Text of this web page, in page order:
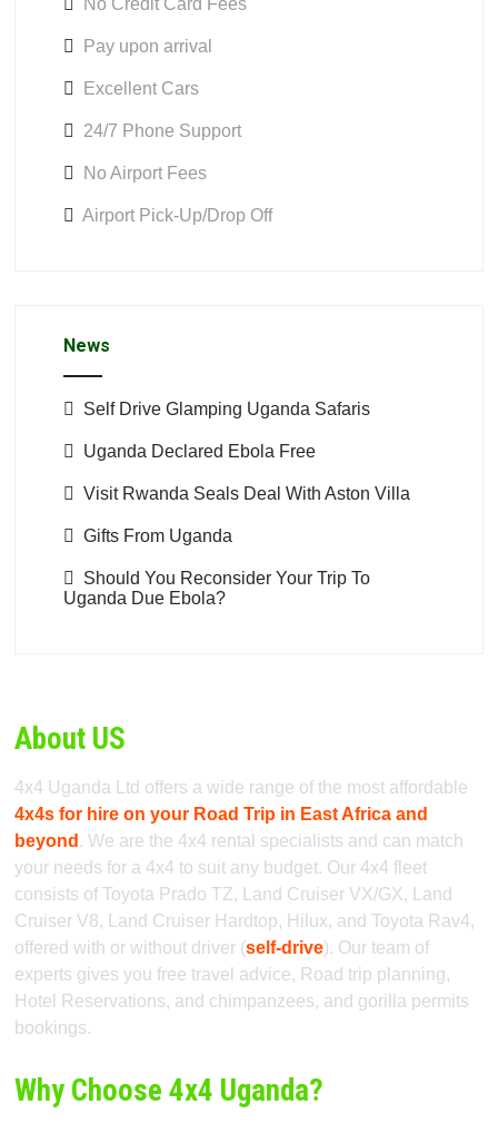
No Credit Card Fees
Pay upon arrival
Excellent Cars
24/7 Phone Support
No Airport Fees
Airport Pick-Up/Drop Off
News
Self Drive Glamping Uganda Safaris
Uganda Declared Ebola Free
Visit Rwanda Seals Deal With Aston Villa
Gifts From Uganda
Should You Reconsider Your Trip To
Uganda Due Ebola?
About US
4x4 Uganda Ltd offers a wide range of the most affordable
4x4s for hire on your Road Trip in East Africa and
beyond . We are the 4x4 rental specialists and can match
your needs for a 4x4 to suit any budget. Our 4x4 fleet
consists of Toyota Prado TZ, Land Cruiser VX/GX, Land
Cruiser V8, Land Cruiser Hardtop, Hilux, and Toyota Rav4,
offered with or without driver (self-drive). Our team of
experts gives you free travel advice, Road trip planning,
Hotel Reservations, and chimpanzees, and gorilla permits
bookings.
Why Choose 4x4 Uganda?